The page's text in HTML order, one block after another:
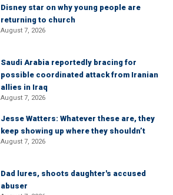
Disney star on why young people are
returning to church
August 7, 2026
Saudi Arabia reportedly bracing for
possible coordinated attack from Iranian
allies in Iraq
August 7, 2026
Jesse Watters: Whatever these are, they
keep showing up where they shouldn’t
August 7, 2026
Dad lures, shoots daughter's accused
abuser